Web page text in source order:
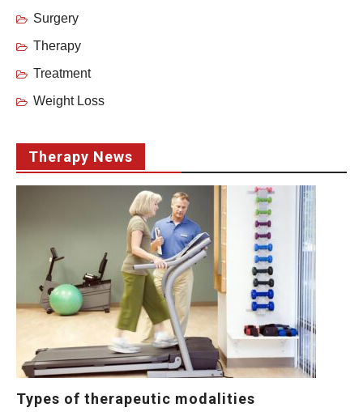
Surgery
Therapy
Treatment
Weight Loss
Therapy News
Types of therapeutic modalities